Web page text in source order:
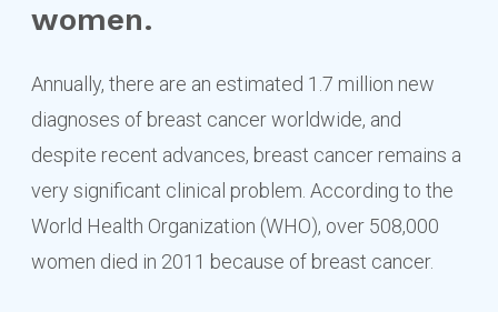
women.
Annually, there are an estimated 1.7 million new
diagnoses of breast cancer worldwide, and
despite recent advances, breast cancer remains a
very significant clinical problem. According to the
World Health Organization (WHO), over 508,000
women died in 2011 because of breast cancer.